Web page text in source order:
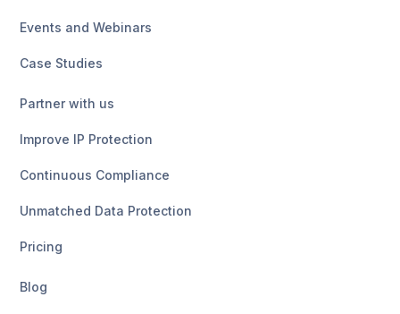
Events and Webinars
Case Studies
Partner with us
Improve IP Protection
Continuous Compliance
Unmatched Data Protection
Pricing
Blog